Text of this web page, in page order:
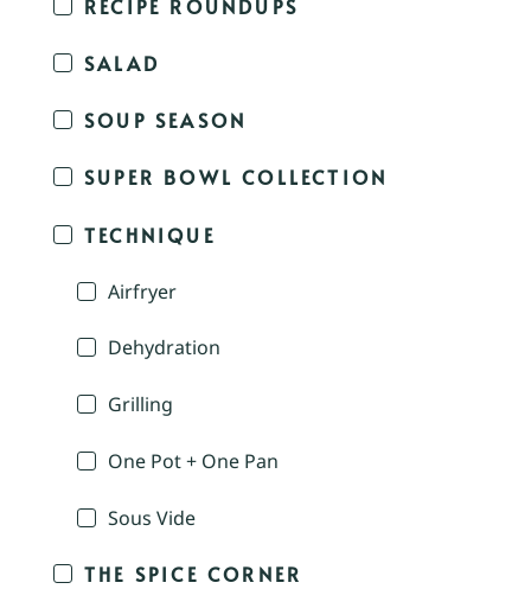
RECIPE ROUNDUPS
SALAD
SOUP SEASON
SUPER BOWL COLLECTION
TECHNIQUE
Airfryer
Dehydration
Grilling
One Pot + One Pan
Sous Vide
THE SPICE CORNER